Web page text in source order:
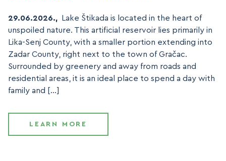
29.06.2026.,
Lake Štikada is located in the heart of
unspoiled nature. This artificial reservoir lies primarily in
Lika-Senj County, with a smaller portion extending into
Zadar County, right next to the town of Gračac.
Surrounded by greenery and away from roads and
residential areas, it is an ideal place to spend a day with
family and […]
LEARN MORE